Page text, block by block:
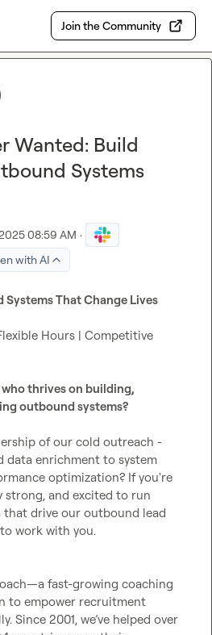
Join the Community
Wanted: Build
Systems
08:59 AM ·
with AI
Systems That Change Lives
Hours | Competitive
who thrives on building,
outbound systems?
of our cold outreach -
data enrichment to system
optimization? If you're
strong, and excited to run
that drive our outbound lead
work with you.
fast-growing coaching
to empower recruitment
Since 2001, we’ve helped over